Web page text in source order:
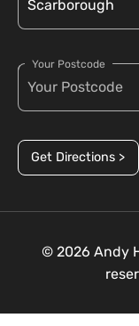
Your Postcode
Get Directions >
© 2026 Andy